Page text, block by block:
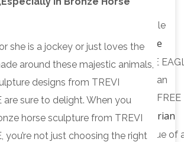
Sculpture Figurine: Statues –
FREE DELIVERY possible on eligible
EAGLE DANCE Real Bronze
Native American … Buy CHEROKEE
Bronze Powder Cast Native American
Statue: Statues – Amazon.com FREE
on eligible purchasesEquestrian
An equestrian statue is a statue of
she is a jockey or just loves the
around these majestic animals,
designs from TREVI
are sure to delight. When you
horse sculpture from TREVI
you’re not just choosing the right